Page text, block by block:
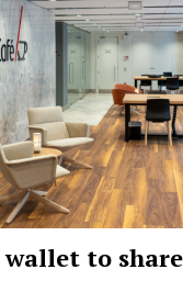
wallet to